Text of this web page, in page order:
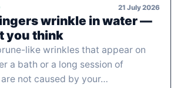
21 July 2026
wrinkle in water —
you think
like wrinkles that appear on
a bath or a long session of
not caused by your…